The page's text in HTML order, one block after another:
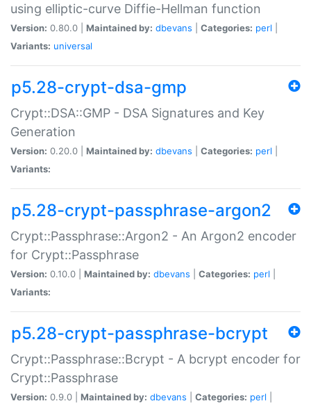
using elliptic-curve Diffie-Hellman function
Version: 0.80.0 | Maintained by: dbevans Categories: perl
Variants: universal
p5.28-crypt-dsa-gmp
Crypt::DSA::GMP - DSA Signatures and Key
Generation
Version: 0.20.0 | Maintained by: dbevans Categories: perl
Variants:
p5.28-crypt-passphrase-argon2
Crypt::Passphrase::Argon2 - An Argon2 encoder
for Crypt::Passphrase
Version: 0.10.0 | Maintained by: dbevans Categories: perl
Variants:
p5.28-crypt-passphrase-bcrypt
Crypt::Passphrase::Bcrypt - A bcrypt encoder for
Crypt::Passphrase
Version: 0.9.0 | Maintained by: dbevans Categories: perl